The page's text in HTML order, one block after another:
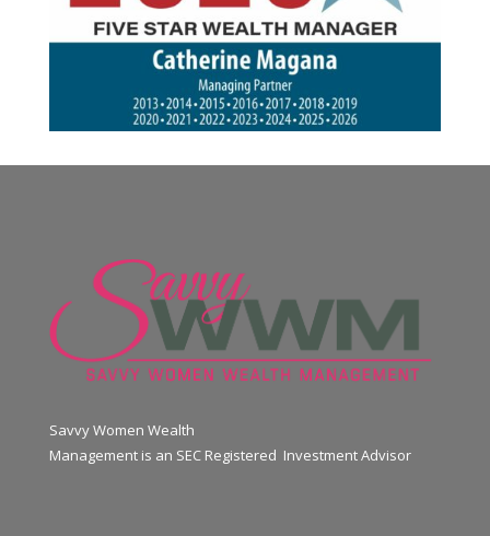
Savvy Women Wealth
Management is an SEC Registered Investment Advisor